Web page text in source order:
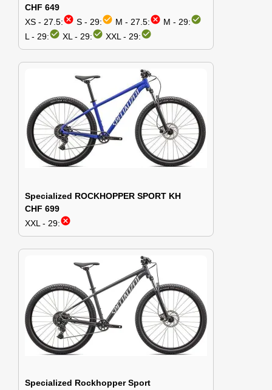
CHF 649
XS - 27.5:cancel S - 29:check_circle M - 27.5:cancel M - 29:check_circle
L - 29:check_circle XL - 29:check_circle XXL - 29:check_circle
Specialized ROCKHOPPER SPORT KH
CHF 699
XXL - 29:cancel
Specialized Rockhopper Sport